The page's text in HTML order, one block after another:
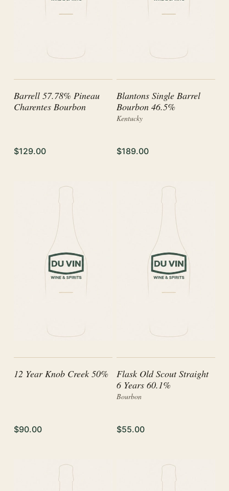
Barrell 57.78% Pineau
Charentes Bourbon
$129.00
Blantons Single Barrel
Bourbon 46.5%
Kentucky
$189.00
12 Year Knob Creek 50%
$90.00
Flask Old Scout Straight
6 Years 60.1%
Bourbon
$55.00